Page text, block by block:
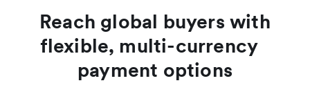
Reach global buyers with
flexible, multi-currency
payment options